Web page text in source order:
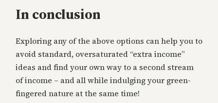
In conclusion
Exploring any of the above options can help you to
avoid standard, oversaturated “extra income”
ideas and find your own way to a second stream
of income – and all while indulging your green-
fingered nature at the same time!